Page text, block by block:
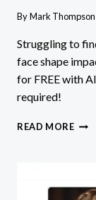
ByMark Thompson
Struggling to
face shape
for FREE with
required!
READ MOREHOW